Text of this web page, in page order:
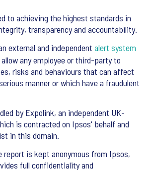
to achieving the highest standards in
transparency and accountability.
external and independent alert system
any employee or third-party to
risks and behaviours that can affect
manner or which have a fraudulent
by Expolink, an independent UK-
is contracted on Ipsos' behalf and
in this domain.
report is kept anonymous from Ipsos,
full confidentiality and